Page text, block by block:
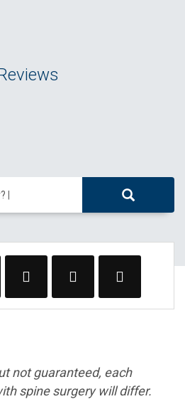
not guaranteed, each
spine surgery will differ.